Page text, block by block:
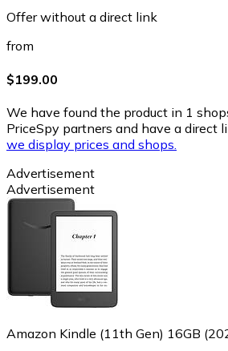
Offer without a direct link
from
$199.00
We have found the product in 1
PriceSpy partners and have a direct
we display prices and shops.
Advertisement
Advertisement
Amazon Kindle (11th Gen) 16GB